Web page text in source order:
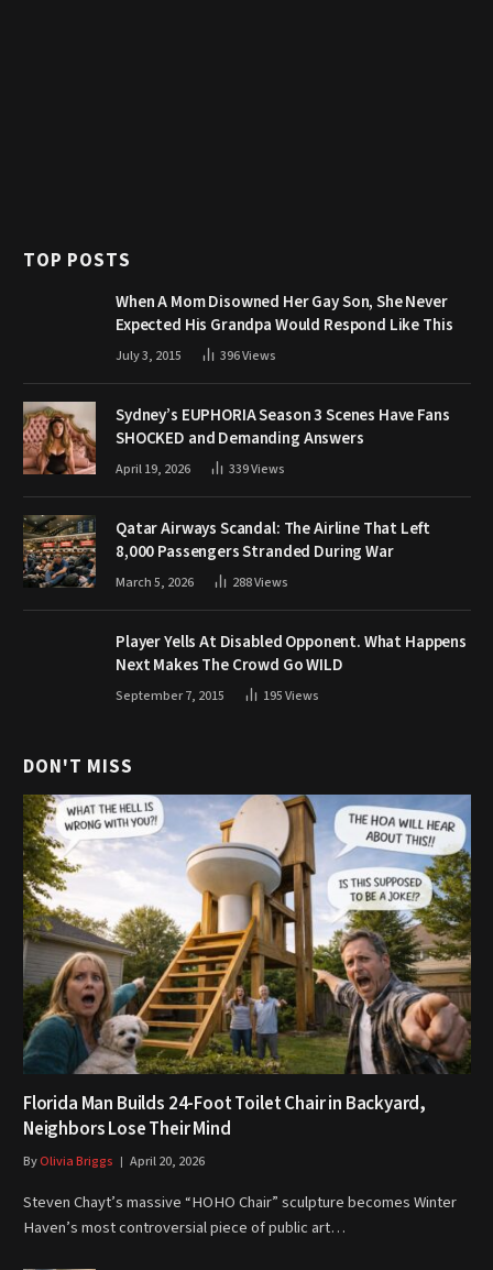
TOP POSTS
When A Mom Disowned Her Gay Son, She Never
Expected His Grandpa Would Respond Like This
July 3, 2015 396Views
Sydney’s EUPHORIA Season 3 Scenes Have Fans
SHOCKED and Demanding Answers
April 19, 2026 339Views
Qatar Airways Scandal: The Airline That Left
8,000 Passengers Stranded During War
March 5, 2026 288Views
Player Yells At Disabled Opponent. What Happens
Next Makes The Crowd Go WILD
September 7, 2015 195Views
DON'T MISS
Florida Man Builds 24-Foot Toilet Chair in Backyard,
Neighbors Lose Their Mind
ByOlivia Briggs April 20, 2026
Steven Chayt’s massive “HOHO Chair” sculpture becomes Winter
Haven’s most controversial piece of public art…